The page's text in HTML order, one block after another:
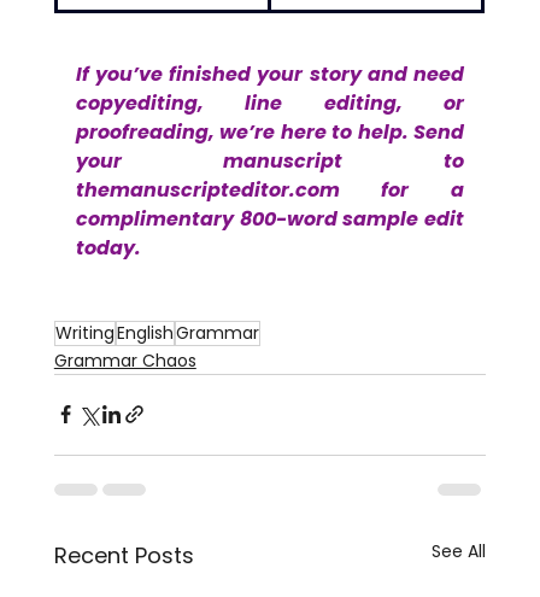
If you’ve finished your story and need
copyediting, line editing, or
proofreading, we’re here to help. Send
themanuscripteditor.com for a
complimentary 800-word sample edit
today.
WritingEnglishGrammar
Grammar Chaos
Recent Posts See All